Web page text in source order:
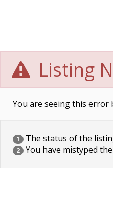
Listing
You are seeing this error
1 The status of the
2 You have mistyped